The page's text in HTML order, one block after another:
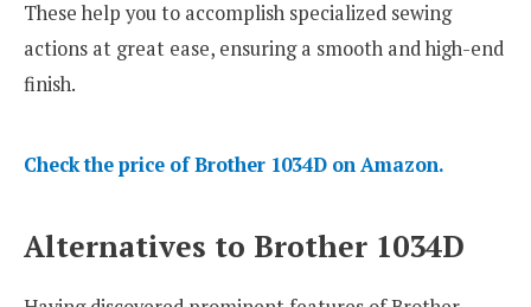
These help you to accomplish specialized sewing
actions at great ease, ensuring a smooth and high-end
finish.
Check the price of Brother 1034D on Amazon.
Alternatives to Brother 1034D